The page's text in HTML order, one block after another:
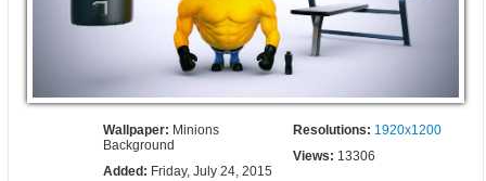
Wallpaper: Minions
Background
Resolutions: 1920x1200
Added: Friday, July 24, 2015
Views: 13306